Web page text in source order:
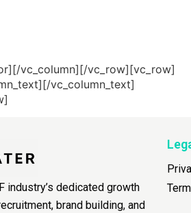
vc_column][/vc_row][vc_row]
vc_column_text]
industry’s dedicated growth
brand building, and